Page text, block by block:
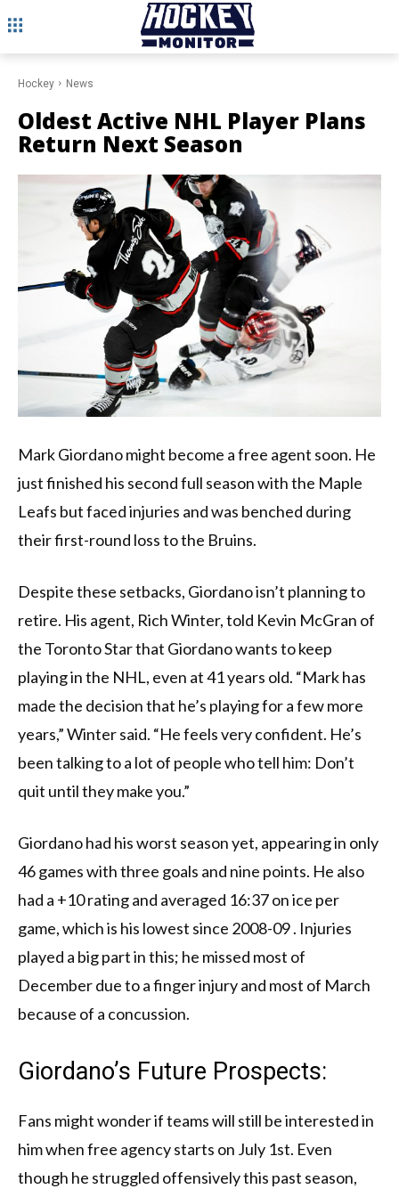
Hockey News
Oldest Active NHL Player Plans
Return Next Season
Mark Giordano might become a free agent soon. He
just finished his second full season with the Maple
Leafs but faced injuries and was benched during
their first-round loss to the Bruins.
Despite these setbacks, Giordano isn’t planning to
retire. His agent, Rich Winter, told Kevin McGran of
the Toronto Star that Giordano wants to keep
playing in the NHL, even at 41 years old. “Mark has
made the decision that he’s playing for a few more
years,” Winter said. “He feels very confident. He’s
been talking to a lot of people who tell him: Don’t
quit until they make you.”
Giordano had his worst season yet, appearing in only
46 games with three goals and nine points. He also
had a +10 rating and averaged 16:37 on ice per
game, which is his lowest since 2008-09 . Injuries
played a big part in this; he missed most of
December due to a finger injury and most of March
because of a concussion.
Giordano’s Future Prospects:
Fans might wonder if teams will still be interested in
him when free agency starts on July 1st. Even
though he struggled offensively this past season,